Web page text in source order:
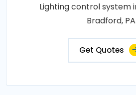
Lighting control system
Bradford, PA.
Get Quotes